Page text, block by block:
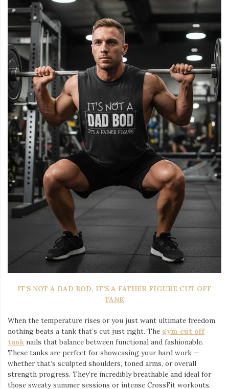
IT’S NOT A DAD BOD, IT’S A FATHER FIGURE CUT OFF
TANK
When the temperature rises or you just want ultimate freedom,
nothing beats a tank that’s cut just right. The gym cut off
tank nails that balance between functional and fashionable.
These tanks are perfect for showcasing your hard work —
whether that’s sculpted shoulders, toned arms, or overall
strength progress. They’re incredibly breathable and ideal for
those sweaty summer sessions or intense CrossFit workouts.